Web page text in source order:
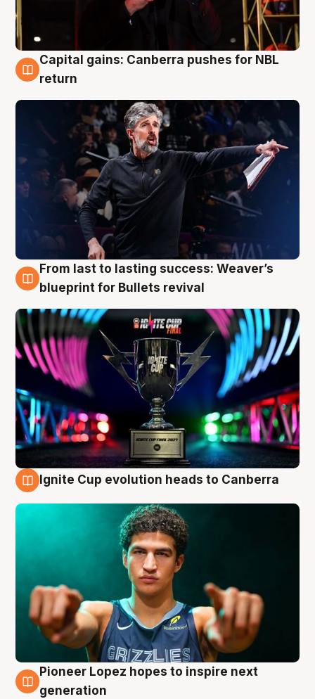
3 Aug
Capital gains: Canberra pushes for NBL
return
3 Aug
From last to lasting success: Weaver’s
blueprint for Bullets revival
Ignite Cup evolution heads to Canberra
3 Aug
Pioneer Lopez hopes to inspire next
generation